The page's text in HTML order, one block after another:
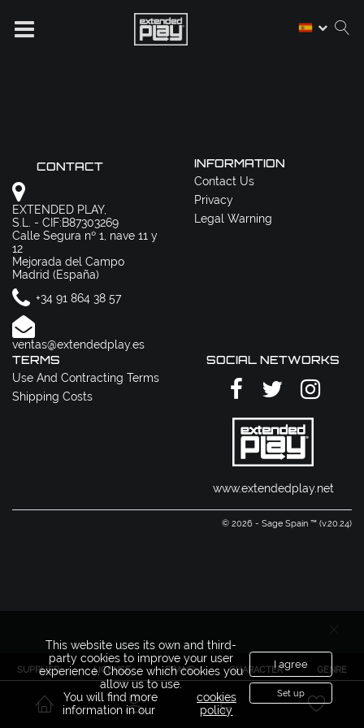
SUPPLIER LICENSE BRAND CHARACTER GENRE
CONTACT
EXTENDED PLAY,
S.L. - CIF:B87303269
Calle Segura nº 1, nave 11 y
12
Mejorada del Campo
Madrid (España)
+34 91 864 38 57
ventas@extendedplay.es
INFORMATION
Contact Us
Privacy
Legal Warning
TERMS
Use And Contracting Terms
Shipping Costs
SOCIAL NETWORKS
www.extendedplay.net
© 2026 - Sage Spain ™ (v.20.24)
This website uses its own and third-
party cookies to improve your user
experience. Choose which cookies you
allow us to use.
You will find more
information in our
cookies
policy
I agree
Set up